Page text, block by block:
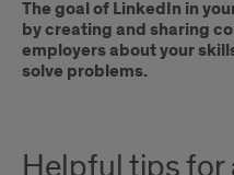
The goal of LinkedIn in
by creating and sharing
employers about your
solve problems.